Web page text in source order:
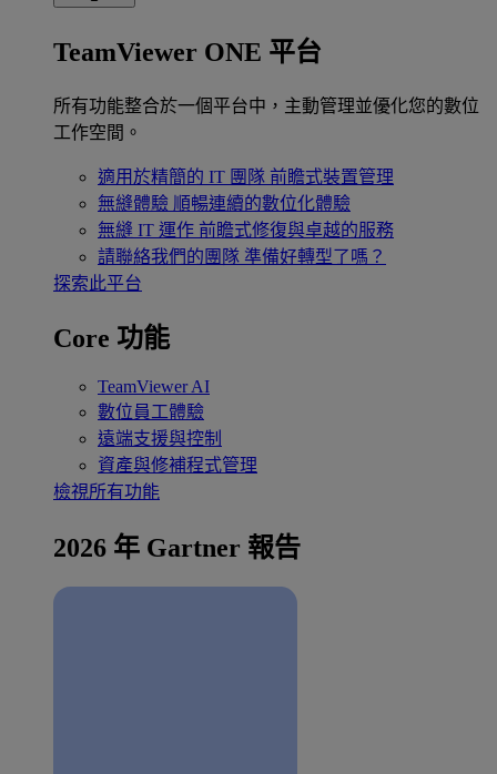
TeamViewer ONE 平台
所有功能整合於一個平台中，主動管理並優化您的數位
工作空間。
適用於精簡的 IT 團隊 前瞻式裝置管理
無縫體驗 順暢連續的數位化體驗
無縫 IT 運作 前瞻式修復與卓越的服務
請聯絡我們的團隊 準備好轉型了嗎？
探索此平台
Core 功能
TeamViewer AI
數位員工體驗
遠端支援與控制
資產與修補程式管理
檢視所有功能
2026 年 Gartner 報告